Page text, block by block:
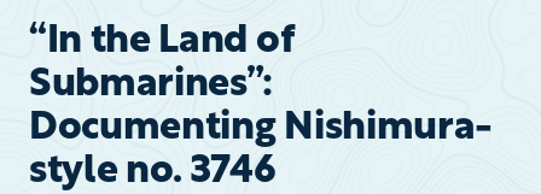
and
Park
“In the Land of
Submarines”:
Documenting Nishimura-
style no. 3746